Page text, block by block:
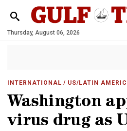
Thursday, August 06, 2026
INTERNATIONAL / US/LATIN
Washington
virus drug as